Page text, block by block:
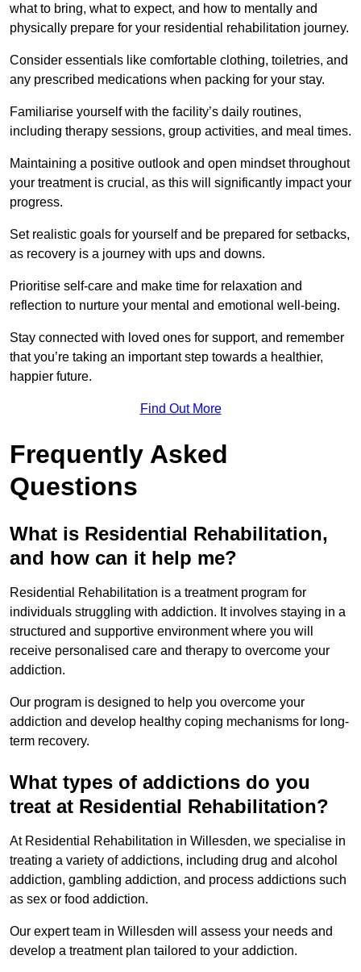
what to bring, what to expect, and how to mentally and
physically prepare for your residential rehabilitation journey.
Consider essentials like comfortable clothing, toiletries, and
any prescribed medications when packing for your stay.
Familiarise yourself with the facility’s daily routines,
including therapy sessions, group activities, and meal times.
Maintaining a positive outlook and open mindset throughout
your treatment is crucial, as this will significantly impact your
progress.
Set realistic goals for yourself and be prepared for setbacks,
as recovery is a journey with ups and downs.
Prioritise self-care and make time for relaxation and
reflection to nurture your mental and emotional well-being.
Stay connected with loved ones for support, and remember
that you’re taking an important step towards a healthier,
happier future.
Find Out More
Frequently Asked
Questions
What is Residential Rehabilitation,
and how can it help me?
Residential Rehabilitation is a treatment program for
individuals struggling with addiction. It involves staying in a
structured and supportive environment where you will
receive personalised care and therapy to overcome your
addiction.
Our program is designed to help you overcome your
addiction and develop healthy coping mechanisms for long-
term recovery.
What types of addictions do you
treat at Residential Rehabilitation?
At Residential Rehabilitation in Willesden, we specialise in
treating a variety of addictions, including drug and alcohol
addiction, gambling addiction, and process addictions such
as sex or food addiction.
Our expert team in Willesden will assess your needs and
develop a treatment plan tailored to your addiction.